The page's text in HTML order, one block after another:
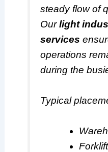
steady flow of
Ourlight
services
operations
during the
Typical